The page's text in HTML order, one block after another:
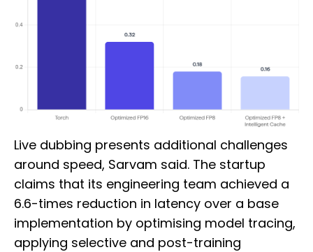
Live dubbing presents additional challenges
around speed, Sarvam said. The startup
claims that its engineering team achieved a
6.6-times reduction in latency over a base
implementation by optimising model tracing,
applying selective and post-training